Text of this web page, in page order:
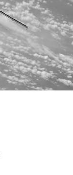
environment. Our
space safe